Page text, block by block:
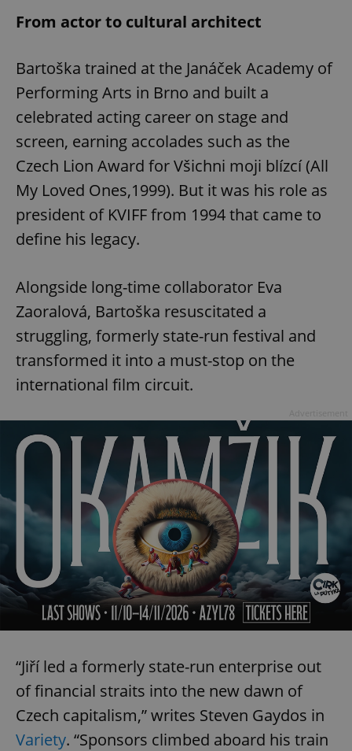
From actor to cultural architect
Bartoška trained at the Janáček Academy of
Performing Arts in Brno and built a
celebrated acting career on stage and
screen, earning accolades such as the
Czech Lion Award for Všichni moji blízcí (All
My Loved Ones,1999). But it was his role as
president of KVIFF from 1994 that came to
define his legacy.
Alongside long-time collaborator Eva
Zaoralová, Bartoška resuscitated a
struggling, formerly state-run festival and
transformed it into a must-stop on the
international film circuit.
“Jiří led a formerly state-run enterprise out
of financial straits into the new dawn of
Czech capitalism,” writes Steven Gaydos in
Variety. “Sponsors climbed aboard his train